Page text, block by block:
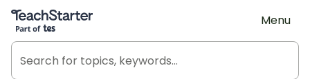
Teach Starter, part of Tes
Menu